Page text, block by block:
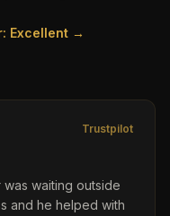
Excellent →
Trustpilot
waiting outside
and he helped with